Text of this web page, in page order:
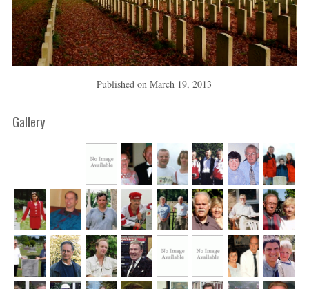
Published onMarch 19, 2013
Gallery